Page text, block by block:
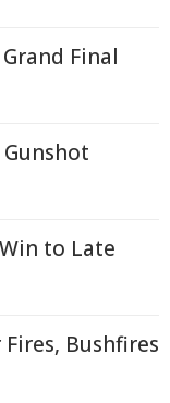
Final
to Late
Bushfires